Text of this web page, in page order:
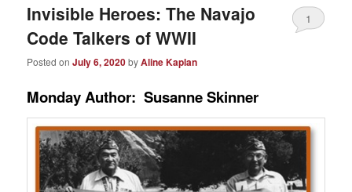
Invisible Heroes: The Navajo
Code Talkers of WWII
Posted onJuly 6, 2020byAline Kaplan
1
Monday Author: Susanne Skinner